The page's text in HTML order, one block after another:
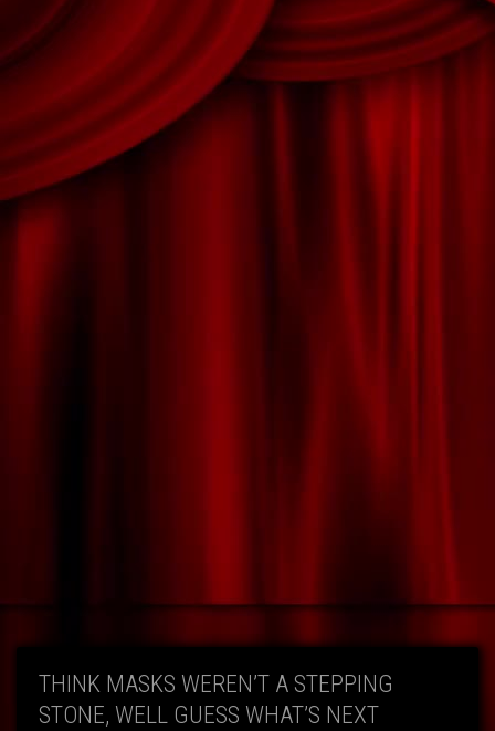
THINK MASKS WEREN’T A STEPPING
STONE, WELL GUESS WHAT’S NEXT